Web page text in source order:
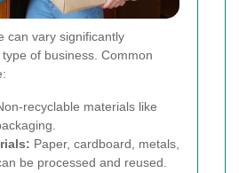
can vary significantly
of business. Common
recyclable materials like
Paper, cardboard, metals,
be processed and reused.